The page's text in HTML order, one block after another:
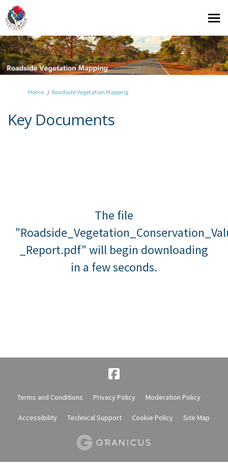
You are here:
Home Roadside Vegetation Mapping
Key Documents
The file
_Report.pdf" will begin downloading
in a few seconds.
Terms and Conditions Privacy Policy Moderation Policy
Accessibility Technical Support Cookie Policy Site Map